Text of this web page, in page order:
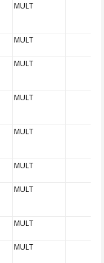
MULT
MULT
MULT
MULT
MULT
MULT
MULT
MULT
MULT